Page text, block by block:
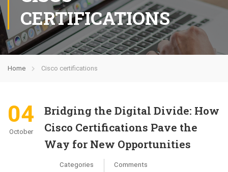
CERTIFICATIONS
Home Cisco certifications
04
October
Bridging the Digital Divide: How
Cisco Certifications Pave the
Way for New Opportunities
Categories Comments